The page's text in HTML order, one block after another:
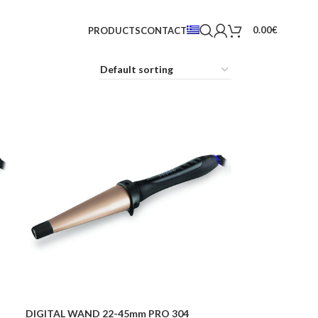
PRODUCTSCONTACT 0.00€
DIGITAL WAND 22-45mm PRO 304